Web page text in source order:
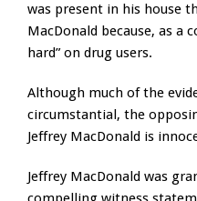
was present in his house
MacDonald because, as a
hard” on drug users.
Although much of the
circumstantial, the
Jeffrey MacDonald is
Jeffrey MacDonald was